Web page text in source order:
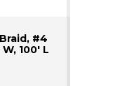
#4
100' L